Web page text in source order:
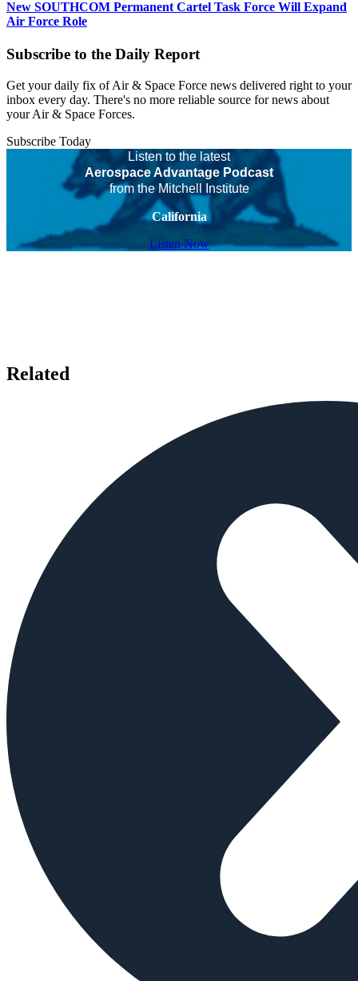
New SOUTHCOM Permanent Cartel Task Force Will Expand
Air Force Role
Subscribe to the Daily Report
Get your daily fix of Air & Space Force news delivered right to your
inbox every day. There's no more reliable source for news about
your Air & Space Forces.
Subscribe Today
Listen to the latest
Aerospace Advantage Podcast
from the Mitchell Institute
California
Listen Now
Related